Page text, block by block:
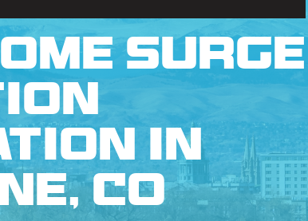
AIR CONDITIONING HEATING
Surge
in
CO